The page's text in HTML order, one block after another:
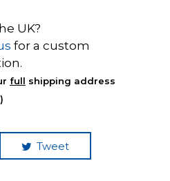
UK?
for a custom
full shipping address
Tweet